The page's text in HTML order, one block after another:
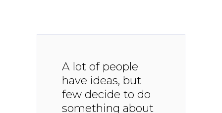
A lot of people
have ideas, but
few decide to do
something about